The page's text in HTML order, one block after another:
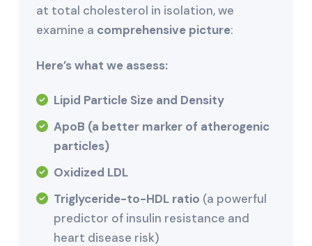
at total cholesterol in isolation, we
examine a comprehensive picture:
Here’s what we assess:
Lipid Particle Size and Density
ApoB (a better marker of atherogenic
particles)
Oxidized LDL
Triglyceride-to-HDL ratio (a powerful
predictor of insulin resistance and
heart disease risk)